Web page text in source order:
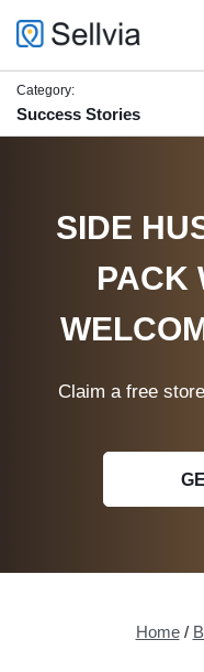
Category:
Success Stories
SIDE
PACK
Claim a free
Home/